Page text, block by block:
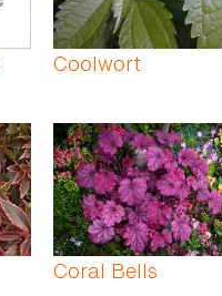
Coolwort
Coral Bells